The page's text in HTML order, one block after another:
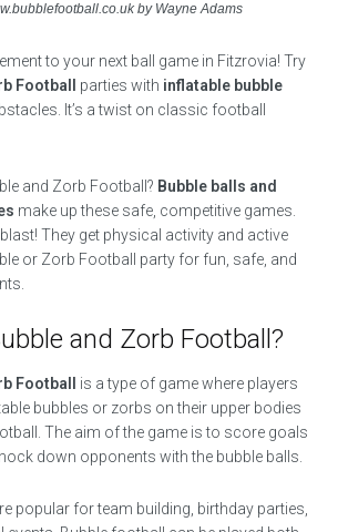
by Wayne Adams
to your next ball game in Fitzrovia! Try
Football
parties with inflatable bubble
It’s a twist on classic football
and Zorb Football? Bubble balls and
make up these safe, competitive games.
They get physical activity and active
or Zorb Football party for fun, safe, and
and Zorb Football?
Football
is a type of game where players
bubbles or zorbs on their upper bodies
The aim of the game is to score goals
down opponents with the bubble balls.
popular for team building, birthday parties,